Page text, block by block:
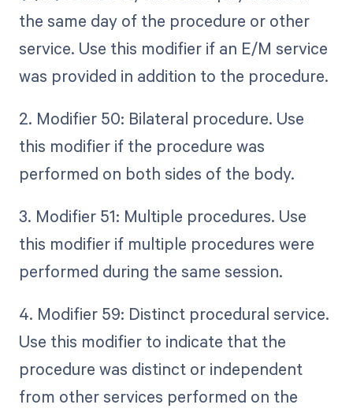
the same day of the procedure or other
service. Use this modifier if an E/M service
was provided in addition to the procedure.
2. Modifier 50: Bilateral procedure. Use
this modifier if the procedure was
performed on both sides of the body.
3. Modifier 51: Multiple procedures. Use
this modifier if multiple procedures were
performed during the same session.
4. Modifier 59: Distinct procedural service.
Use this modifier to indicate that the
procedure was distinct or independent
from other services performed on the